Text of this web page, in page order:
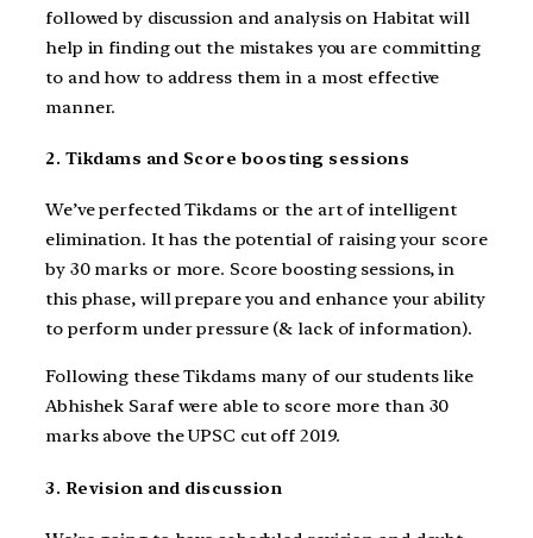
followed by discussion and analysis on Habitat will
help in finding out the mistakes you are committing
to and how to address them in a most effective
manner.
2. Tikdams and Score boosting sessions
We’ve perfected Tikdams or the art of intelligent
elimination. It has the potential of raising your score
by 30 marks or more. Score boosting sessions, in
this phase, will prepare you and enhance your ability
to perform under pressure (& lack of information).
Following these Tikdams many of our students like
Abhishek Saraf were able to score more than 30
marks above the UPSC cut off 2019.
3. Revision and discussion